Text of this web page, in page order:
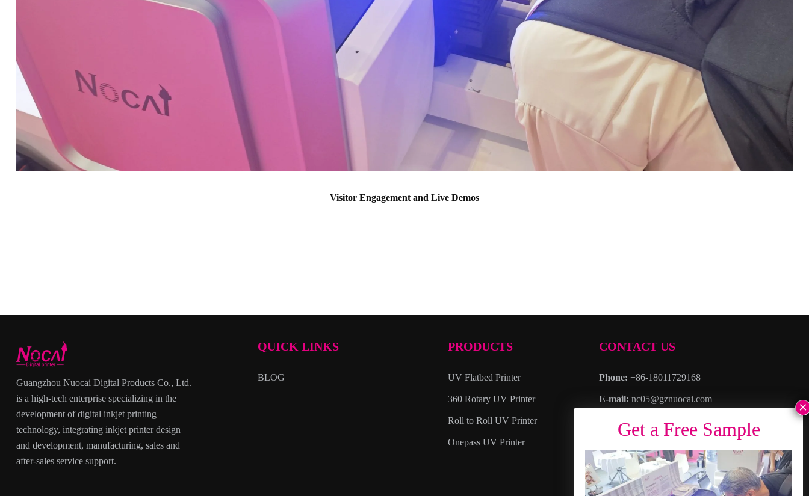
Visitor Engagement and Live Demos
Guangzhou Nuocai Digital Products Co., Ltd.
is a high-tech enterprise specializing in the
development of digital inkjet printing
technology, integrating inkjet printer design
and development, manufacturing, sales and
after-sales service support.
QUICK LINKS
BLOG
PRODUCTS
UV Flatbed Printer
360 Rotary UV Printer
Roll to Roll UV Printer
Onepass UV Printer
CONTACT US
Phone: +86-18011729168
E-mail: nc05@gznuocai.com
Monday – Saturday 8:30am
– 6:00pm
Address: No. 28, Haogang Avenue, Dagang